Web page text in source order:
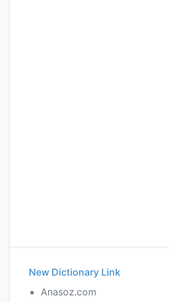
New Dictionary Link
Anasoz.com